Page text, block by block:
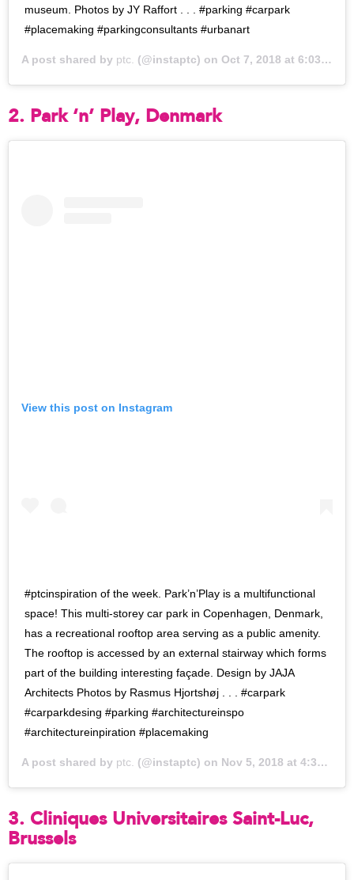
museum. Photos by JY Raffort . . . #parking #carpark
#placemaking #parkingconsultants #urbanart
A post shared by ptc. (@instaptc) on Oct 7, 2018 at 6:03pm PDT
2. Park ‘n’ Play, Denmark
View this post on Instagram
#ptcinspiration of the week. Park’n’Play is a multifunctional
space! This multi-storey car park in Copenhagen, Denmark,
has a recreational rooftop area serving as a public amenity.
The rooftop is accessed by an external stairway which forms
part of the building interesting façade. Design by JAJA
Architects Photos by Rasmus Hjortshøj . . . #carpark
#carparkdesing #parking #architectureinspo
#architectureinpiration #placemaking
A post shared by ptc. (@instaptc) on Nov 5, 2018 at 4:37pm PST
3. Cliniques Universitaires Saint-Luc,
Brussels